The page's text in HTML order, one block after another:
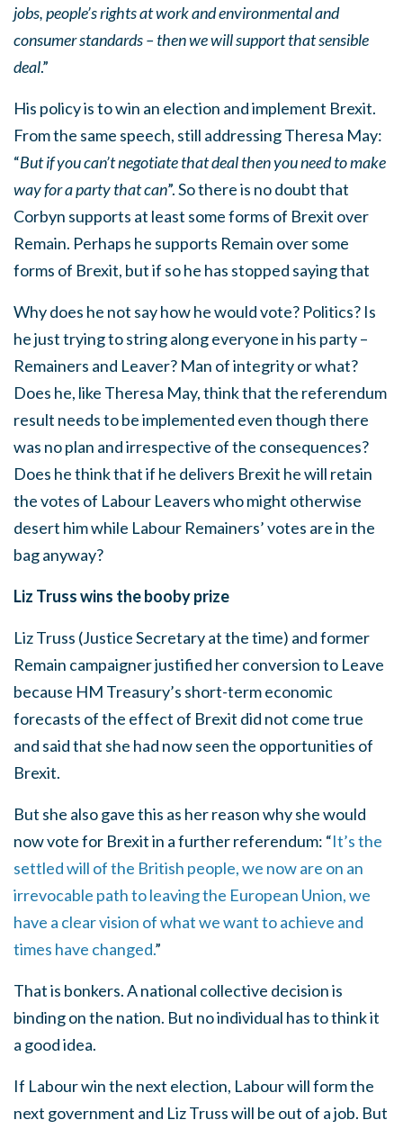
jobs, people’s rights at work and environmental and
consumer standards – then we will support that sensible
deal.”
His policy is to win an election and implement Brexit.
From the same speech, still addressing Theresa May:
“But if you can’t negotiate that deal then you need to make
way for a party that can”. So there is no doubt that
Corbyn supports at least some forms of Brexit over
Remain. Perhaps he supports Remain over some
forms of Brexit, but if so he has stopped saying that
Why does he not say how he would vote? Politics? Is
he just trying to string along everyone in his party –
Remainers and Leaver? Man of integrity or what?
Does he, like Theresa May, think that the referendum
result needs to be implemented even though there
was no plan and irrespective of the consequences?
Does he think that if he delivers Brexit he will retain
the votes of Labour Leavers who might otherwise
desert him while Labour Remainers’ votes are in the
bag anyway?
Liz Truss wins the booby prize
Liz Truss (Justice Secretary at the time) and former
Remain campaigner justified her conversion to Leave
because HM Treasury’s short-term economic
forecasts of the effect of Brexit did not come true
and said that she had now seen the opportunities of
Brexit.
But she also gave this as her reason why she would
now vote for Brexit in a further referendum: “It’s the
settled will of the British people, we now are on an
irrevocable path to leaving the European Union, we
have a clear vision of what we want to achieve and
times have changed.”
That is bonkers. A national collective decision is
binding on the nation. But no individual has to think it
a good idea.
If Labour win the next election, Labour will form the
next government and Liz Truss will be out of a job. But